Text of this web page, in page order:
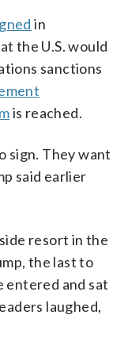
in
the U.S. would
sanctions
is reached.
sign. They want
said earlier
resort in the
the last to
entered and sat
laughed,